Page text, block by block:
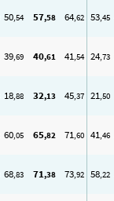
50,54 57,58 64,62 53,45
39,69 40,61 41,54 24,73
18,88 32,13 45,37 21,50
60,05 65,82 71,60 41,46
68,83 71,38 73,92 58,22